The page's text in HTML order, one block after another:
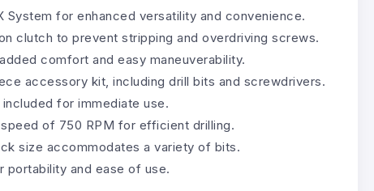
System for enhanced versatility and convenience.
clutch to prevent stripping and overdriving screws.
comfort and easy maneuverability.
accessory kit, including drill bits and screwdrivers.
for immediate use.
of 750 RPM for efficient drilling.
size accommodates a variety of bits.
portability and ease of use.